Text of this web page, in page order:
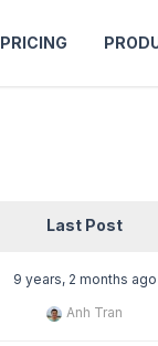
PRICING
Last Post
9 years, 2 months ago
Anh Tran